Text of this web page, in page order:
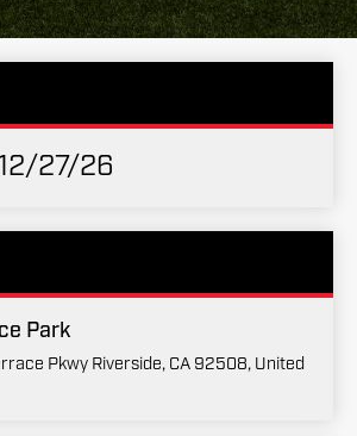
27/26
Park
Pkwy Riverside, CA 92508, United